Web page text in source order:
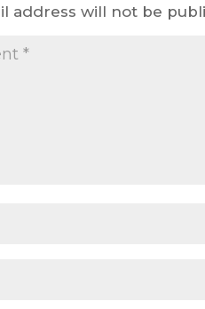
address will not be